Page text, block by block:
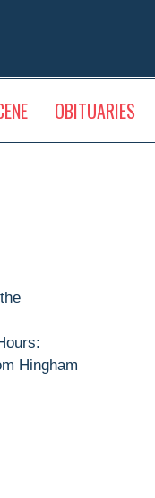
OBITUARIES
Hingham